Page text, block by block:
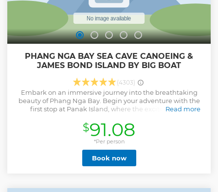
PHANG NGA BAY SEA CAVE CANOEING &
JAMES BOND ISLAND BY BIG BOAT
(4303)
Embark on an immersive journey into the breathtaking
beauty of Phang Nga Bay. Begin your adventure with the
first stop at Panak Island, where the excitement of
through hidden lagoons. Continue the breathtaking
experience at Hong Island, where the thrill of canoeing
reaches new heights amidst the captivating allure of
Phang Nga Bay. Savor a delectable lunch served against
the backdrop of stunning sea vistas, turning dining into an
experience to remember. Prepare for an expedition of
Read more
$91.08
*Per person
Book now